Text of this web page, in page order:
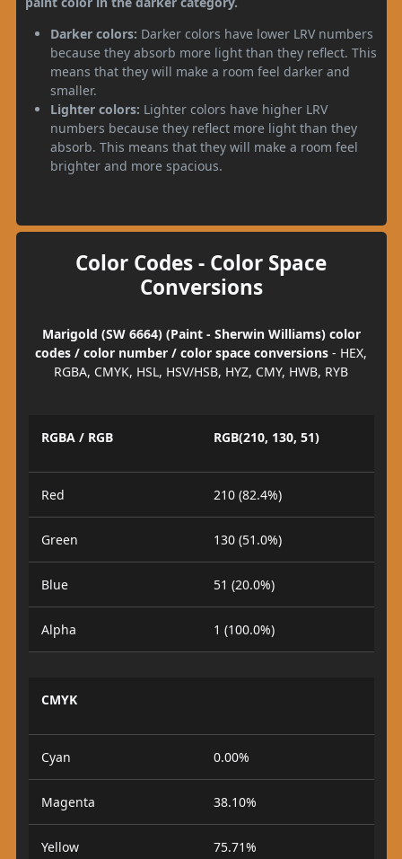
Darker colors: Darker colors have lower LRV numbers
because they absorb more light than they reflect. This
means that they will make a room feel darker and
smaller.
Lighter colors: Lighter colors have higher LRV
numbers because they reflect more light than they
absorb. This means that they will make a room feel
brighter and more spacious.
Color Codes - Color Space
Conversions
Marigold (SW 6664) (Paint - Sherwin Williams) color
codes / color number / color space conversions - HEX,
RGBA, CMYK, HSL, HSV/HSB, HYZ, CMY, HWB, RYB
RGBA / RGB RGB(210, 130, 51)
Red 210 (82.4%)
Green 130 (51.0%)
Blue 51 (20.0%)
Alpha 1 (100.0%)
CMYK
Cyan 0.00%
Magenta 38.10%
Yellow 75.71%